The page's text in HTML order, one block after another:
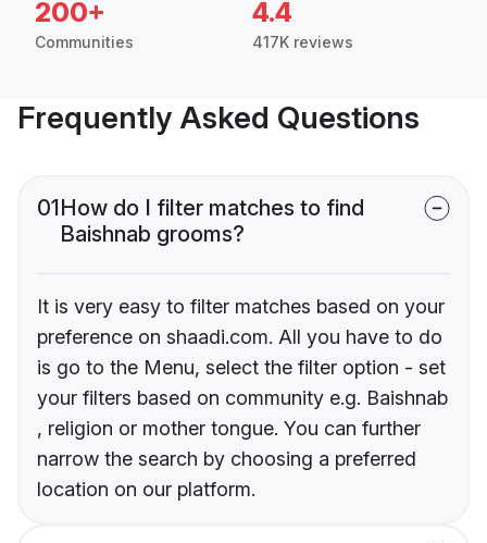
200+
Communities
4.4
417K reviews
Frequently Asked Questions
01How do I filter matches to find
Baishnab grooms?
It is very easy to filter matches based on your
preference on shaadi.com. All you have to do
is go to the Menu, select the filter option - set
your filters based on community e.g. Baishnab
, religion or mother tongue. You can further
narrow the search by choosing a preferred
location on our platform.